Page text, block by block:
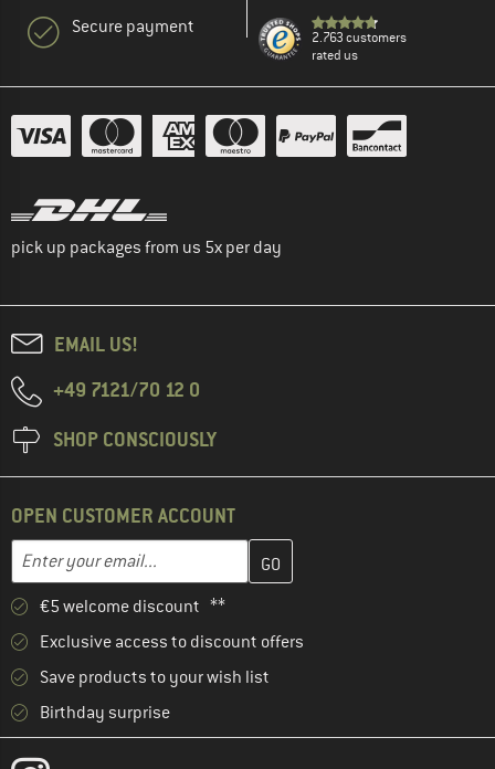
Secure payment
2.763 customers
rated us
pick up packages from us 5x per day
EMAIL US!
+49 7121/70 12 0
SHOP CONSCIOUSLY
OPEN CUSTOMER ACCOUNT
Email address
Enter your email address here and create your customer
€5 welcome discount **
Exclusive access to discount offers
Save products to your wish list
Birthday surprise